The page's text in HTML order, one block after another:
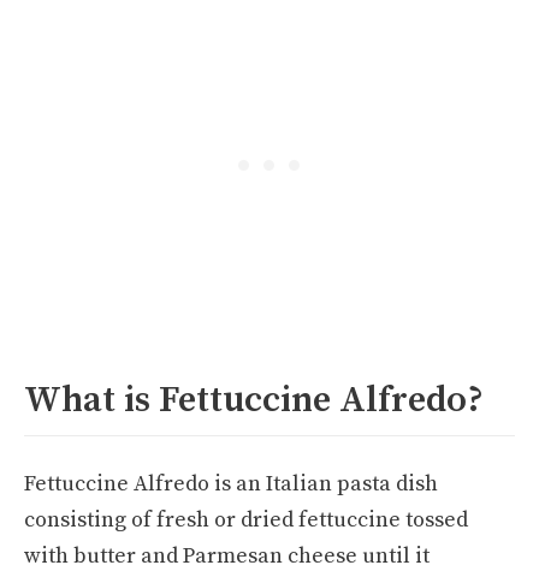
What is Fettuccine Alfredo?
Fettuccine Alfredo is an Italian pasta dish
consisting of fresh or dried fettuccine tossed
with butter and Parmesan cheese until it